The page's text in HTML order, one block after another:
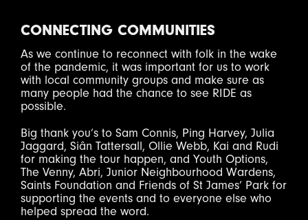
CONNECTING COMMUNITIES
As we continue to reconnect with folk in the wake
of the pandemic, it was important for us to work
with local community groups and make sure as
many people had the chance to see RIDE as
possible.
Big thank you’s to Sam Connis, Ping Harvey, Julia
Jaggard, Siân Tattersall, Ollie Webb, Kai and Rudi
for making the tour happen, and Youth Options,
The Venny, Abri, Junior Neighbourhood Wardens,
Saints Foundation and Friends of St James’ Park for
supporting the events and to everyone else who
helped spread the word.